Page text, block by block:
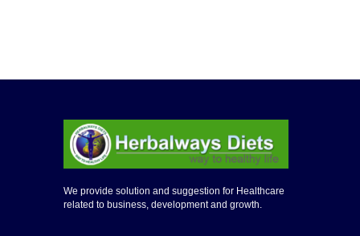
We provide solution and suggestion for Healthcare
related to business, development and growth.